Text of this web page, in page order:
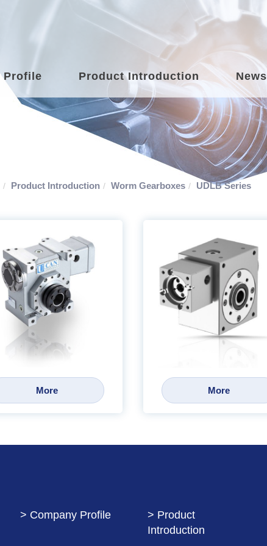
Profile Product Introduction News
Product Introduction Worm Gearboxes UDLB Series
More More
> Company Profile
> Product
Introduction